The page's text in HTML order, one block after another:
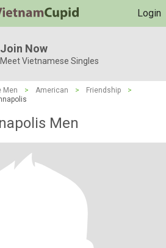
Login
Join Now
Meet Vietnamese Singles
Men > American > Friendship
>
Men